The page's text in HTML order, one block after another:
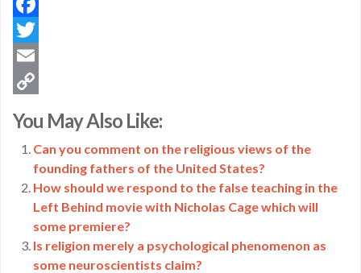
Facebook
Twitter
Email
Link
You May Also Like:
Can you comment on the religious views of the
founding fathers of the United States?
How should we respond to the false teaching in the
Left Behind movie with Nicholas Cage which will
some premiere?
Is religion merely a psychological phenomenon as
some neuroscientists claim?